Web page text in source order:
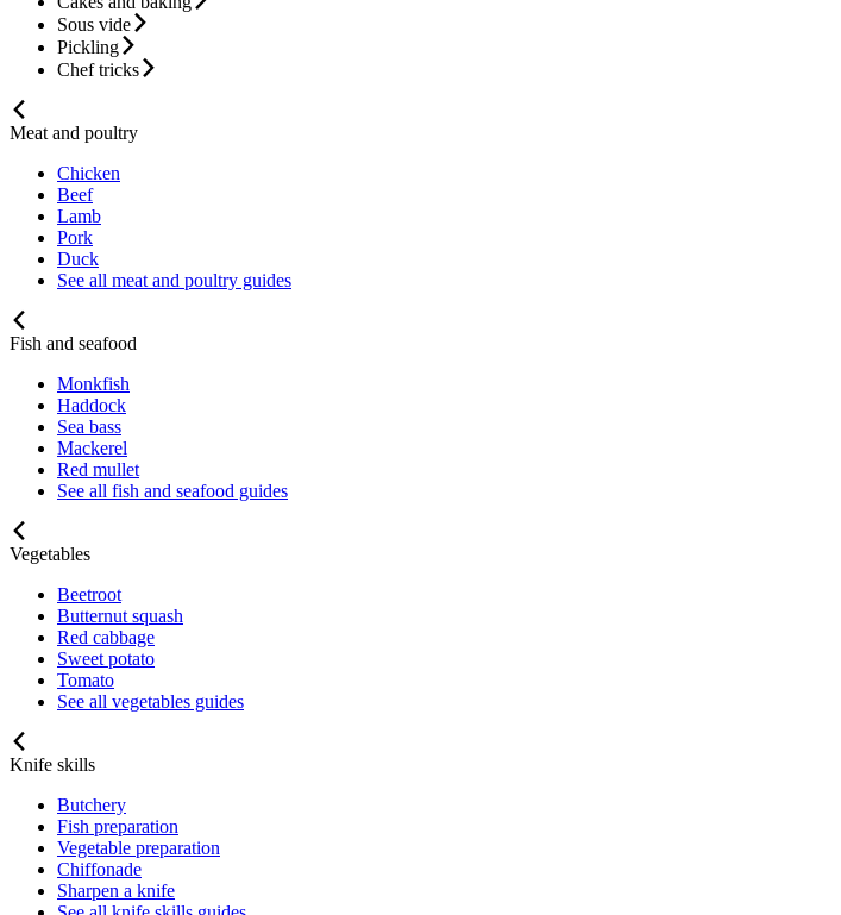
Sous vide
Pickling
Chef tricks
Meat and poultry
Chicken
Beef
Lamb
Pork
Duck
See all meat and poultry guides
Fish and seafood
Monkfish
Haddock
Sea bass
Mackerel
Red mullet
See all fish and seafood guides
Vegetables
Beetroot
Butternut squash
Red cabbage
Sweet potato
Tomato
See all vegetables guides
Knife skills
Butchery
Fish preparation
Vegetable preparation
Chiffonade
Sharpen a knife